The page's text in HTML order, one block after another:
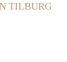
TILBURG